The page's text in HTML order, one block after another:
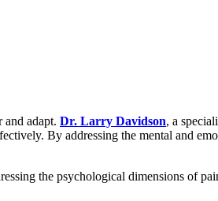
adapt. Dr. Larry Davidson, a
By addressing the mental and
the psychological dimensions of